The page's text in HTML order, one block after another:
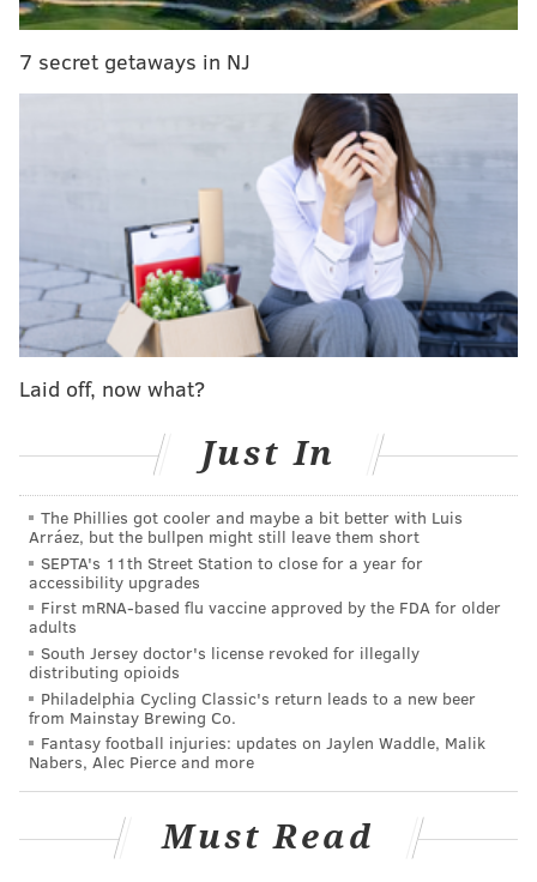
We begin with a wild one from
Sixers receive... Jazz receive...
Ja Morant
Jonathan Kuminga
Al Horford
Jared McCain
GSW 2030top-four
This is an enormous amount to digest, and I will say
that I actually like it for Memphis. But I think Utah is
likely not pulling the trigger based on the decline of Ja
Morant's trade value in recent years and the breakout
of their current point guard, Keyonte George. It is a
massive gamble for Golden State, but would give the
Warriors one last chance at being a title contender
My question: how much better are the Sixers flipping
7 secret getaways in NJ
Laid off, now what?
Just In
The Phillies got cooler and maybe a bit better with Luis
Arráez, but the bullpen might still leave them short
SEPTA's 11th Street Station to close for a year for
accessibility upgrades
First mRNA-based flu vaccine approved by the FDA for older
adults
South Jersey doctor's license revoked for illegally
distributing opioids
Philadelphia Cycling Classic's return leads to a new beer
from Mainstay Brewing Co.
Fantasy football injuries: updates on Jaylen Waddle, Malik
Nabers, Alec Pierce and more
Must Read